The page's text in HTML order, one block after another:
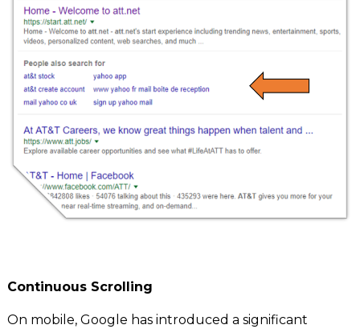
Continuous Scrolling
On mobile, Google has introduced a significant